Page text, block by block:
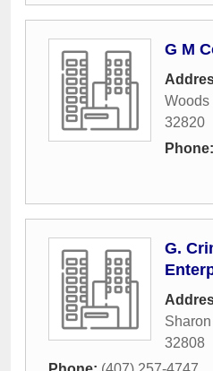
G M
Woods
32820
Phone:
G.
32808